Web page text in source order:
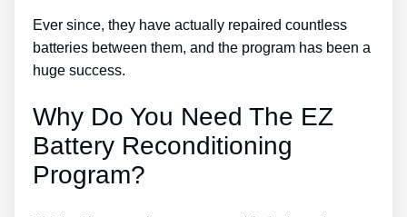
Ever since, they have actually repaired countless
batteries between them, and the program has been a
huge success.
Why Do You Need The EZ
Battery Reconditioning
Program?